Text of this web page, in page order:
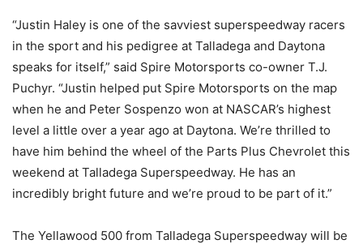
“Justin Haley is one of the savviest superspeedway racers
in the sport and his pedigree at Talladega and Daytona
speaks for itself,” said Spire Motorsports co-owner T.J.
Puchyr. “Justin helped put Spire Motorsports on the map
when he and Peter Sospenzo won at NASCAR’s highest
level a little over a year ago at Daytona. We’re thrilled to
have him behind the wheel of the Parts Plus Chevrolet this
weekend at Talladega Superspeedway. He has an
incredibly bright future and we’re proud to be part of it.”
The Yellawood 500 from Talladega Superspeedway will be